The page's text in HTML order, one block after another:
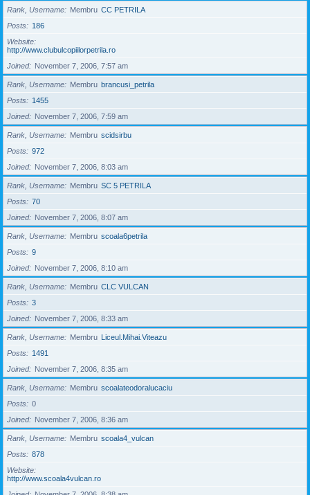
Rank, Username Membru CC PETRILA
Posts
186
Website
http://www.clubulcopiilorpetrila.ro
Joined
November 7, 2006, 7:57 am
Rank, Username Membru brancusi_petrila
Posts
1455
Joined
November 7, 2006, 7:59 am
Rank, Username Membru scidsirbu
Posts
972
Joined
November 7, 2006, 8:03 am
Rank, Username Membru SC 5 PETRILA
Posts
70
Joined
November 7, 2006, 8:07 am
Rank, Username Membru scoala6petrila
Posts
9
Joined
November 7, 2006, 8:10 am
Rank, Username Membru CLC VULCAN
Posts
3
Joined
November 7, 2006, 8:33 am
Rank, Username Membru Liceul.Mihai.Viteazu
Posts
1491
Joined
November 7, 2006, 8:35 am
Rank, Username Membru scoalateodoralucaciu
Posts
0
Joined
November 7, 2006, 8:36 am
Rank, Username Membru scoala4_vulcan
Posts
878
Website
http://www.scoala4vulcan.ro